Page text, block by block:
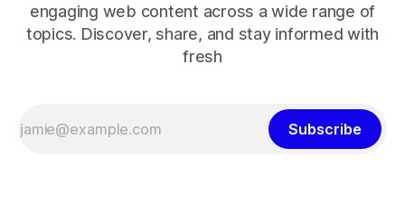
engaging web content across a wide range of
topics. Discover, share, and stay informed with
fresh
Subscribe